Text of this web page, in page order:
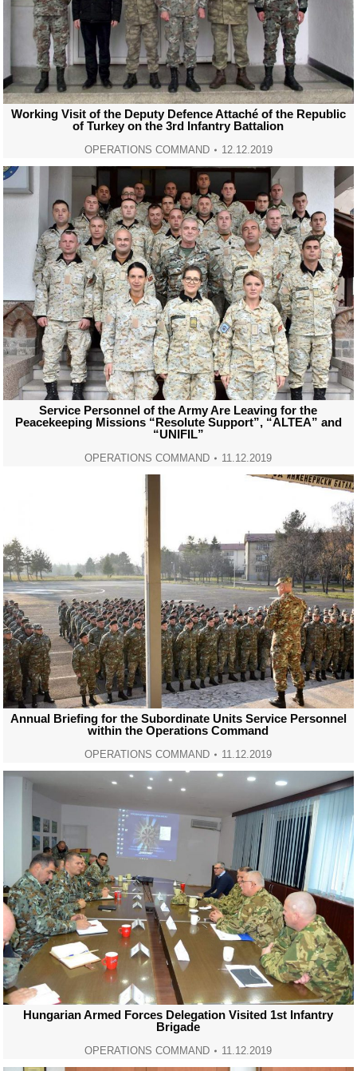
Working Visit of the Deputy Defence Attaché of the Republic
of Turkey on the 3rd Infantry Battalion
OPERATIONS COMMAND 12.12.2019
Service Personnel of the Army Are Leaving for the
Peacekeeping Missions “Resolute Support”, “ALTEA” and
“UNIFIL”
OPERATIONS COMMAND 11.12.2019
Annual Briefing for the Subordinate Units Service Personnel
within the Operations Command
OPERATIONS COMMAND 11.12.2019
Hungarian Armed Forces Delegation Visited 1st Infantry
Brigade
OPERATIONS COMMAND 11.12.2019